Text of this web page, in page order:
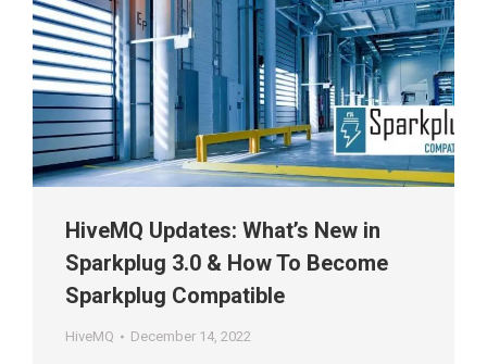
HiveMQ Updates: What’s New in
Sparkplug 3.0 & How To Become
Sparkplug Compatible
HiveMQ December 14, 2022